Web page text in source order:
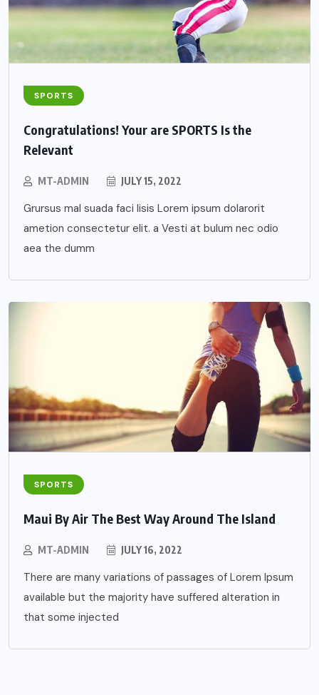
SPORTS
Congratulations! Your are SPORTS Is the
Relevant
MT-ADMIN JULY 15, 2022
Grursus mal suada faci lisis Lorem ipsum dolarorit
ametion consectetur elit. a Vesti at bulum nec odio
aea the dumm
SPORTS
Maui By Air The Best Way Around The Island
MT-ADMIN JULY 16, 2022
There are many variations of passages of Lorem Ipsum
available but the majority have suffered alteration in
that some injected